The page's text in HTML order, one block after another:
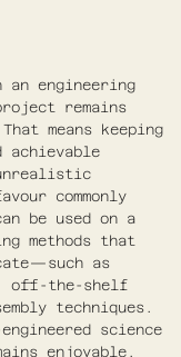
an engineering
remains
means keeping
commonly
be used on a
methods that
as
off-the-shelf
techniques.
science
enjoyable,